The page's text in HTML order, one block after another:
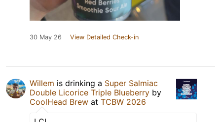
30 May 26 View Detailed Check-in
Willem is drinking a Super Salmiac
Double Licorice Triple Blueberry by
CoolHead Brew at TCBW 2026